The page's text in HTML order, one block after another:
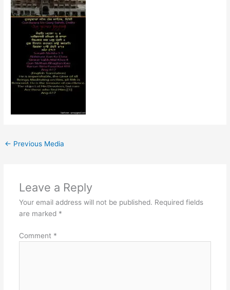
← Previous Media
Leave a Reply
Your email address will not be published. Required fields
are marked *
Comment *